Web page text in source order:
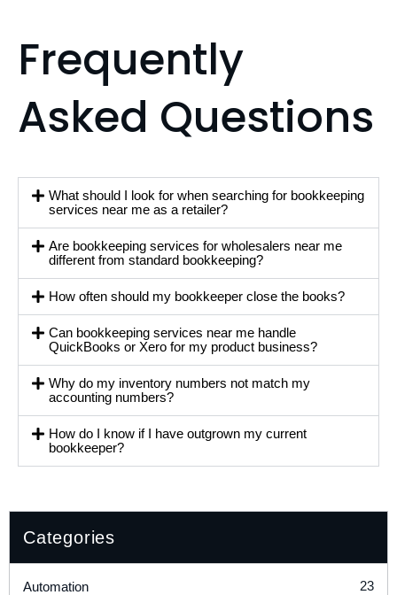
Frequently
Asked Questions
What should I look for when searching for bookkeeping
services near me as a retailer?
Are bookkeeping services for wholesalers near me
different from standard bookkeeping?
How often should my bookkeeper close the books?
Can bookkeeping services near me handle
QuickBooks or Xero for my product business?
Why do my inventory numbers not match my
accounting numbers?
How do I know if I have outgrown my current
bookkeeper?
Categories
Automation 23